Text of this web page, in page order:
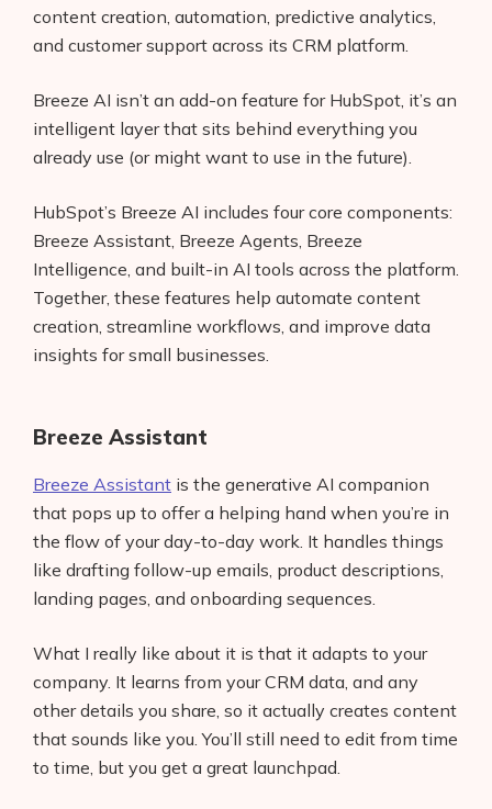
content creation, automation, predictive analytics,
and customer support across its CRM platform.
Breeze AI isn’t an add-on feature for HubSpot, it’s an
intelligent layer that sits behind everything you
already use (or might want to use in the future).
HubSpot’s Breeze AI includes four core components:
Breeze Assistant, Breeze Agents, Breeze
Intelligence, and built-in AI tools across the platform.
Together, these features help automate content
creation, streamline workflows, and improve data
insights for small businesses.
Breeze Assistant
Breeze Assistant is the generative AI companion
that pops up to offer a helping hand when you’re in
the flow of your day-to-day work. It handles things
like drafting follow-up emails, product descriptions,
landing pages, and onboarding sequences.
What I really like about it is that it adapts to your
company. It learns from your CRM data, and any
other details you share, so it actually creates content
that sounds like you. You’ll still need to edit from time
to time, but you get a great launchpad.